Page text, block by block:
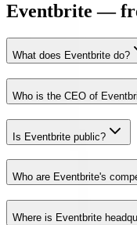
Eventbrite —
What does Eventbrite do?
Who is the CEO of
Is Eventbrite public?
Who are Eventbrite's
Where is Eventbrite